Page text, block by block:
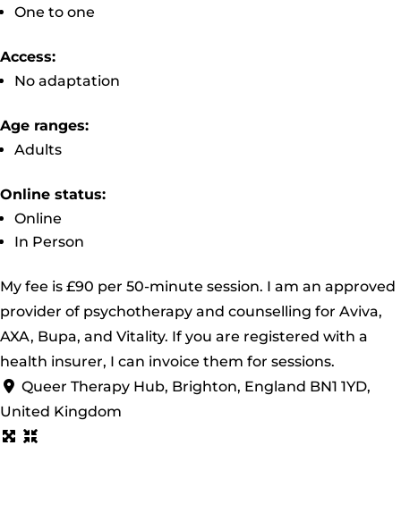
One to one
Access:
No adaptation
Age ranges:
Adults
Online status:
Online
In Person
My fee is £90 per 50-minute session. I am an approved
provider of psychotherapy and counselling for Aviva,
AXA, Bupa, and Vitality. If you are registered with a
health insurer, I can invoice them for sessions.
Queer Therapy Hub, Brighton, England BN1 1YD,
United Kingdom